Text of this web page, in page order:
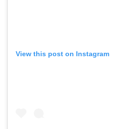
View this post on Instagram